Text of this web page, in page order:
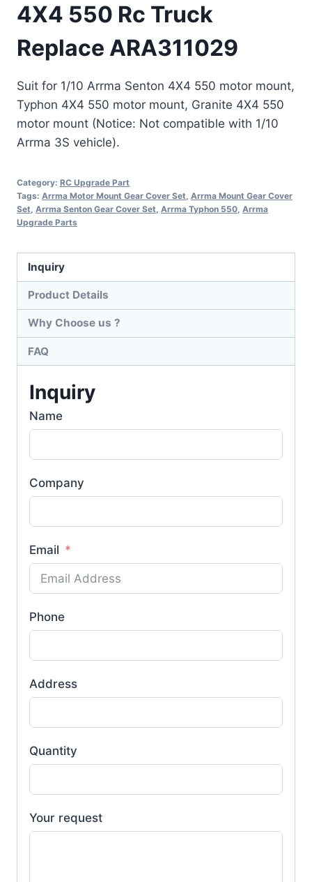
4X4 550 Rc Truck
Replace ARA311029
Suit for 1/10 Arrma Senton 4X4 550 motor mount,
Typhon 4X4 550 motor mount, Granite 4X4 550
motor mount (Notice: Not compatible with 1/10
Arrma 3S vehicle).
Category: RC Upgrade Part
Tags: Arrma Motor Mount Gear Cover Set, Arrma Mount Gear Cover
Set, Arrma Senton Gear Cover Set, Arrma Typhon 550, Arrma
Upgrade Parts
Inquiry
Product Details
Why Choose us ?
FAQ
Inquiry
Name
Company
Email
Phone
Address
Quantity
Your request